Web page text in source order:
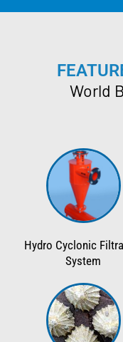
World
Hydro Cyclonic
System